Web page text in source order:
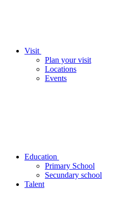
Visit
Plan your visit
Locations
Events
Education
Primary School
Secundary school
Talent